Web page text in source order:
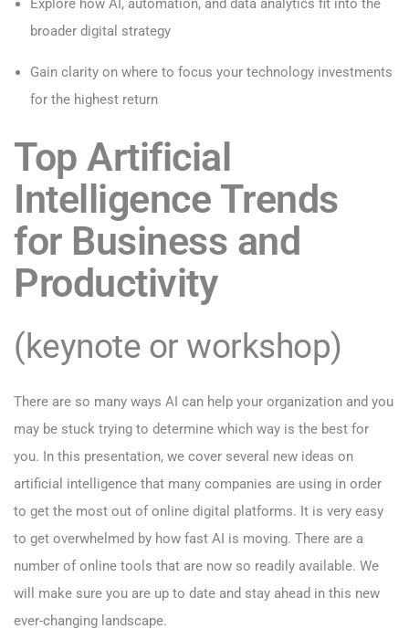
Explore how AI, automation, and data analytics fit into the
broader digital strategy
Gain clarity on where to focus your technology investments
for the highest return
Top Artificial
Intelligence Trends
for Business and
Productivity
(keynote or workshop)
There are so many ways AI can help your organization and you
may be stuck trying to determine which way is the best for
you. In this presentation, we cover several new ideas on
artificial intelligence that many companies are using in order
to get the most out of online digital platforms. It is very easy
to get overwhelmed by how fast AI is moving. There are a
number of online tools that are now so readily available. We
will make sure you are up to date and stay ahead in this new
ever-changing landscape.